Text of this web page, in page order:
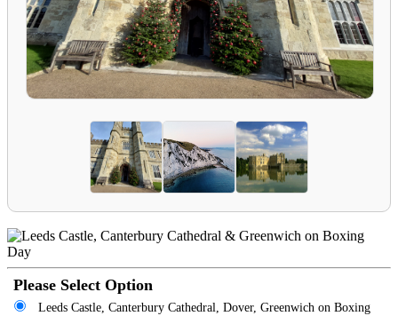
Please Select Option
Leeds Castle, Canterbury Cathedral, Dover, Greenwich on Boxing